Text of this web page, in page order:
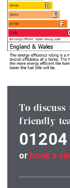
To
friendly
or book a